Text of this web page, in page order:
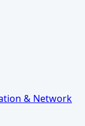
& Network